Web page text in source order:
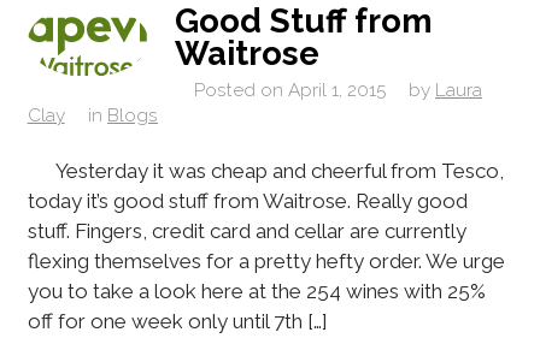
Good Stuff from
Waitrose
Posted on April 1, 2015 by Laura
Clay
in Blogs
Yesterday it was cheap and cheerful from Tesco,
today it’s good stuff from Waitrose. Really good
stuff. Fingers, credit card and cellar are currently
flexing themselves for a pretty hefty order. We urge
you to take a look here at the 254 wines with 25%
off for one week only until 7th […]